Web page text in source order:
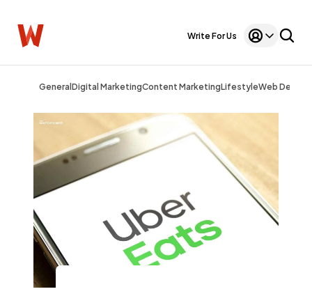
Write For Us
General Digital MarketingContent MarketingLifestyleWeb Design